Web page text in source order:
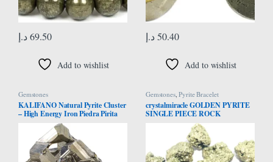
69.50 د.إ
Add to wishlist
50.40 د.إ
Add to wishlist
Gemstones
KALIFANO Natural Pyrite Cluster
– High Energy Iron Piedra Pirita
from Peru with Healing Properties
(Information Card) Fools Gold
Rock Reiki Crystal Used for
Increased Willpower and
Manifestation
Gemstones,Pyrite Bracelet
crystalmiracle GOLDEN PYRITE
SINGLE PIECE ROCK
CRYSTAL HEALING REIKI
FENG SHUI HOME OFFICE
GIFT PSYCHIC ENERGY
MEDITATION GEMSTONE
SPIRITUAL HANDCRAFTED